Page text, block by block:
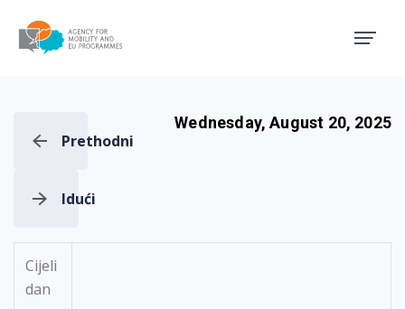
Prethodni
Wednesday, August 20, 2025
Idući
Cijeli
dan